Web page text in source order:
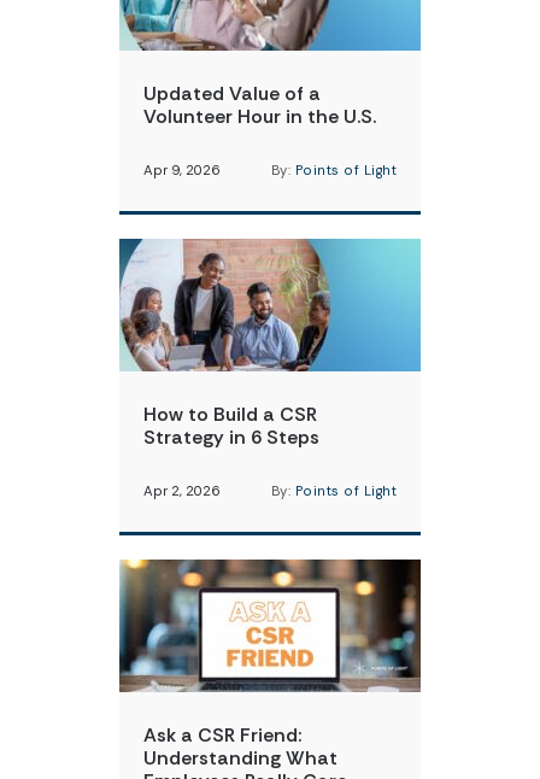
Updated Value of a
Volunteer Hour in the U.S.
Apr 9, 2026 By: Points of Light
How to Build a CSR
Strategy in 6 Steps
Apr 2, 2026 By: Points of Light
Ask a CSR Friend:
Understanding What